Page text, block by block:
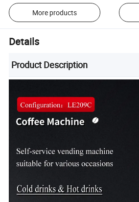
More products
Details
Product Description